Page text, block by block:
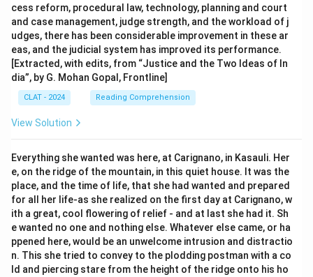
cess reform, procedural law, technology, planning and court
and case management, judge strength, and the workload of j
udges, there has been considerable improvement in these ar
eas, and the judicial system has improved its performance.
[Extracted, with edits, from “Justice and the Two Ideas of In
dia”, by G. Mohan Gopal, Frontline]
CLAT - 2024 Reading Comprehension
View Solution
Everything she wanted was here, at Carignano, in Kasauli. Her
e, on the ridge of the mountain, in this quiet house. It was the
place, and the time of life, that she had wanted and prepared
for all her life-as she realized on the first day at Carignano, w
ith a great, cool flowering of relief - and at last she had it. Sh
e wanted no one and nothing else. Whatever else came, or ha
ppened here, would be an unwelcome intrusion and distractio
n. This she tried to convey to the plodding postman with a co
ld and piercing stare from the height of the ridge onto his ho